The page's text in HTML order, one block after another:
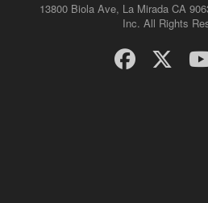
13800 Biola Ave, La Mirada CA
Inc. All Rights